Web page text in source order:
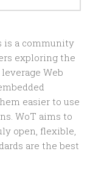
is a community
exploring the
Web
easier to use
WoT aims to
open, flexible,
are the best